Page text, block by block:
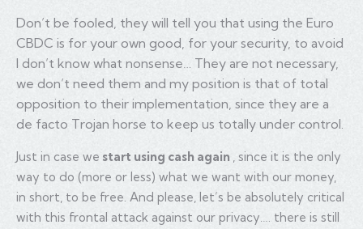
Don’t be fooled, they will tell you that using the Euro
CBDC is for your own good, for your security, to avoid
I don’t know what nonsense… They are not necessary,
we don’t need them and my position is that of total
opposition to their implementation, since they are a
de facto Trojan horse to keep us totally under control.
Just in case we start using cash again , since it is the only
way to do (more or less) what we want with our money,
in short, to be free. And please, let’s be absolutely critical
with this frontal attack against our privacy…. there is still